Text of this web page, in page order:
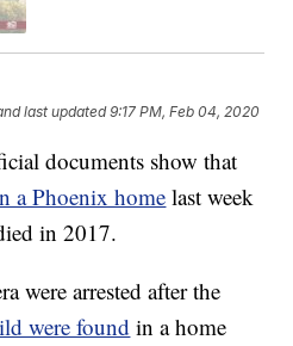
last updated 9:17 PM, Feb 04, 2020
documents show that
a Phoenix home last week
in 2017.
were arrested after the
were found in a home